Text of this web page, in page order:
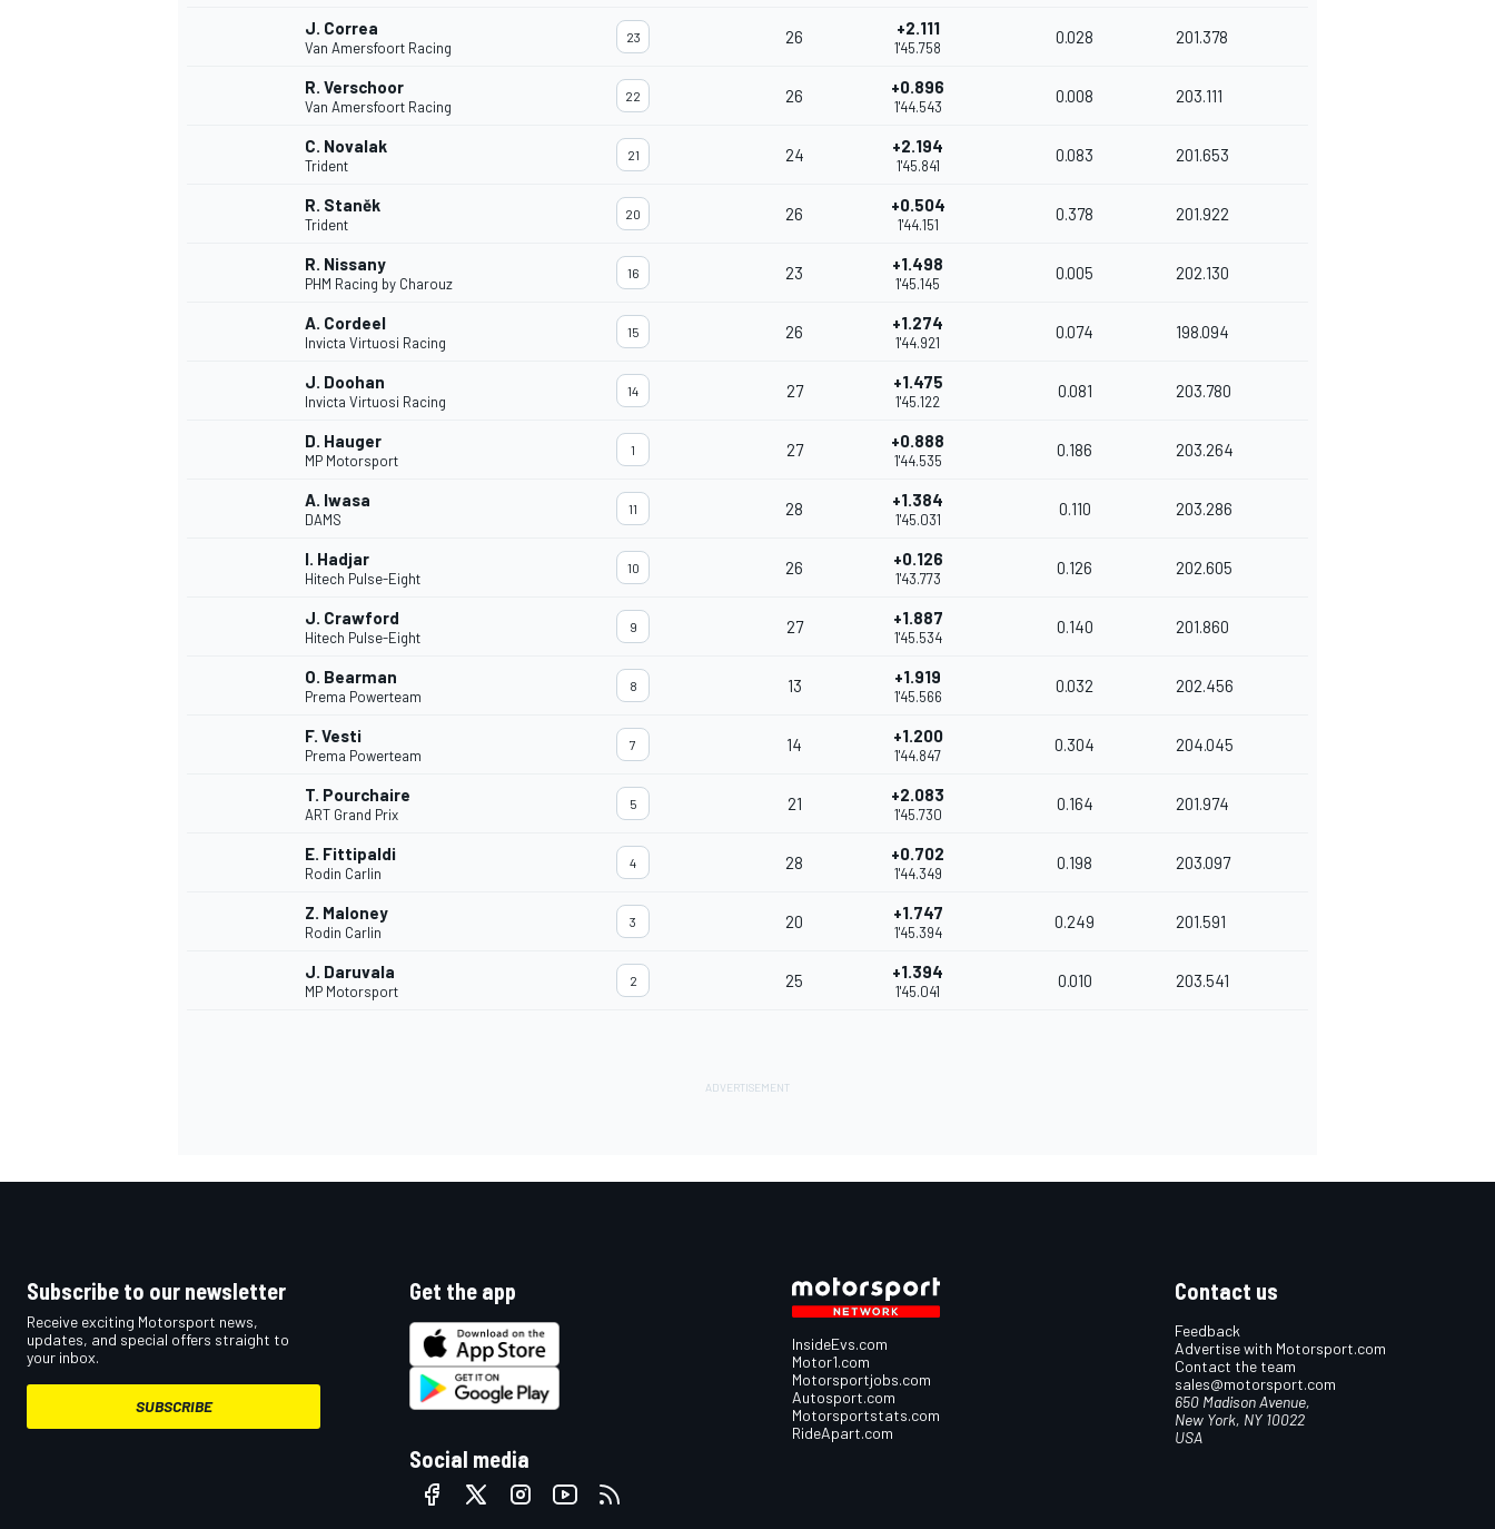
J. Correa
Van Amersfoort Racing
23 26 +2.111
1'45.758
0.028 201.378
R. Verschoor
Van Amersfoort Racing
22 26 +0.896
1'44.543
0.008 203.111
C. Novalak
Trident
21 24 +2.194
1'45.841
0.083 201.653
R. Staněk
Trident
20 26 +0.504
1'44.151
0.378 201.922
R. Nissany
PHM Racing by Charouz
16 23 +1.498
1'45.145
0.005 202.130
A. Cordeel
Invicta Virtuosi Racing
15 26 +1.274
1'44.921
0.074 198.094
J. Doohan
Invicta Virtuosi Racing
14 27 +1.475
1'45.122
0.081 203.780
D. Hauger
MP Motorsport
1 27 +0.888
1'44.535
0.186 203.264
A. Iwasa
DAMS
11 28 +1.384
1'45.031
0.110 203.286
I. Hadjar
Hitech Pulse-Eight
10 26 +0.126
1'43.773
0.126 202.605
J. Crawford
Hitech Pulse-Eight
9 27 +1.887
1'45.534
0.140 201.860
O. Bearman
Prema Powerteam
8 13 +1.919
1'45.566
0.032 202.456
F. Vesti
Prema Powerteam
7 14 +1.200
1'44.847
0.304 204.045
T. Pourchaire
ART Grand Prix
5 21 +2.083
1'45.730
0.164 201.974
E. Fittipaldi
Rodin Carlin
4 28 +0.702
1'44.349
0.198 203.097
Z. Maloney
Rodin Carlin
3 20 +1.747
1'45.394
0.249 201.591
J. Daruvala
MP Motorsport
2 25 +1.394
1'45.041
0.010 203.541
Subscribe to our newsletter
Receive exciting Motorsport news,
updates, and special offers straight to
your inbox.
SUBSCRIBE
Get the app
Social media
InsideEvs.com
Motor1.com
Motorsportjobs.com
Autosport.com
Motorsportstats.com
RideApart.com
Contact us
Feedback
Advertise with Motorsport.com
Contact the team
sales@motorsport.com
650 Madison Avenue,
New York, NY 10022
USA